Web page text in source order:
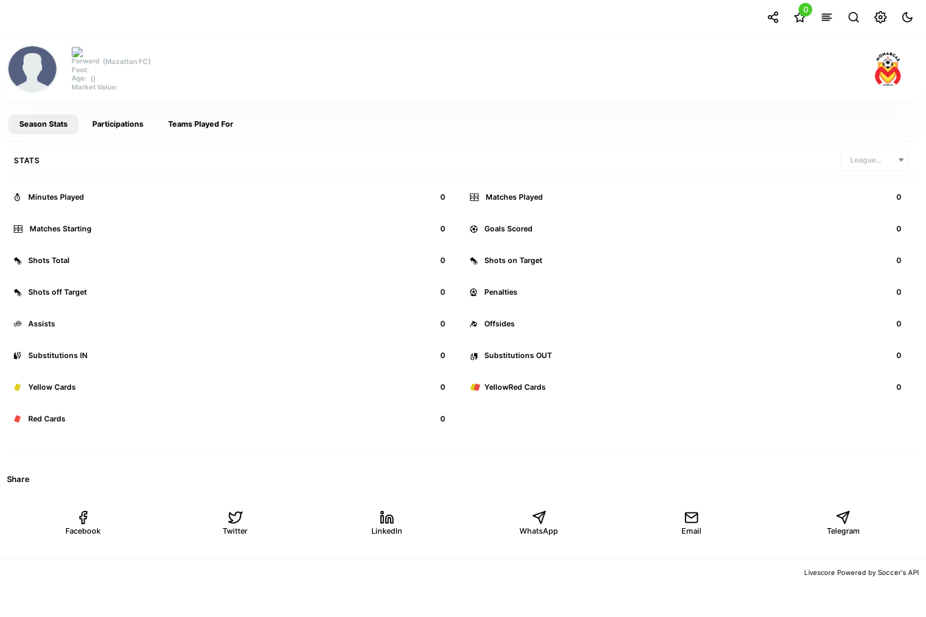
0
Forward (Mazatlan FC)
Foot:
Age:
()
Market Value:
Season Stats Participations Teams Played For
STATS Leagues Cup
Minutes Played 0 Matches Played 0
Matches Starting 0 Goals Scored 0
Shots Total 0 Shots on Target 0
Shots off Target 0 Penalties 0
Assists 0 Offsides 0
Substitutions IN 0 Substitutions OUT 0
Yellow Cards 0 YellowRed Cards 0
Red Cards 0
Share
Facebook Twitter LinkedIn WhatsApp Email Telegram
Livescore Powered by Soccer's API